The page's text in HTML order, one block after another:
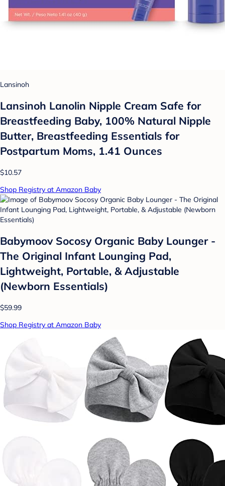
Lansinoh
Lansinoh Lanolin Nipple Cream Safe for
Breastfeeding Baby, 100% Natural Nipple
Butter, Breastfeeding Essentials for
Postpartum Moms, 1.41 Ounces
$10.57
Shop Registry at Amazon Baby
Babymoov Socosy Organic Baby Lounger -
The Original Infant Lounging Pad,
Lightweight, Portable, & Adjustable
(Newborn Essentials)
$59.99
Shop Registry at Amazon Baby